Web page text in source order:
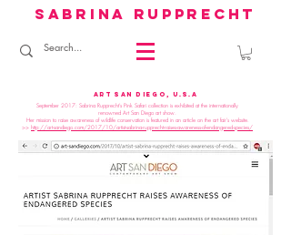
sabrina rupprecht
Art San Diego, U.S.A
September 2017: Sabrina Rupprecht’s Pink Safari collection is exhibited at the internationally
renowned Art San Diego art show.
Her mission to raise awareness of wildlife conservation is featured in an article on the art fair's website.
>> http://art-sandiego.com/2017/10/artist-sabrina-rupprecht-raises-awareness-of-endangered-species/